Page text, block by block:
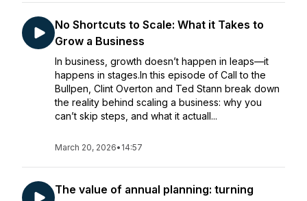
No Shortcuts to Scale: What it Takes to
Grow a Business
In business, growth doesn’t happen in leaps—it
happens in stages.In this episode of Call to the
Bullpen, Clint Overton and Ted Stann break down
the reality behind scaling a business: why you
can’t skip steps, and what it actuall...
March 20, 2026• 14:57
The value of annual planning: turning